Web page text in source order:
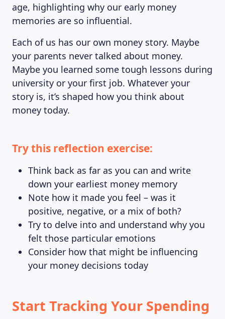
age, highlighting why our early money
memories are so influential.
Each of us has our own money story. Maybe
your parents never talked about money.
Maybe you learned some tough lessons during
university or your first job. Whatever your
story is, it’s shaped how you think about
money today.
Try this reflection exercise:
Think back as far as you can and write
down your earliest money memory
Note how it made you feel – was it
positive, negative, or a mix of both?
Try to delve into and understand why you
felt those particular emotions
Consider how that might be influencing
your money decisions today
Start Tracking Your Spending